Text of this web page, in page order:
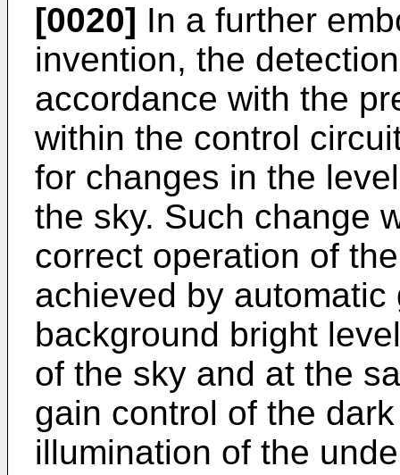
[0020] In a further
invention, the
accordance with the
within the control
for changes in the
the sky. Such change
correct operation of
achieved by
background bright
of the sky and at the
gain control of the
illumination of the